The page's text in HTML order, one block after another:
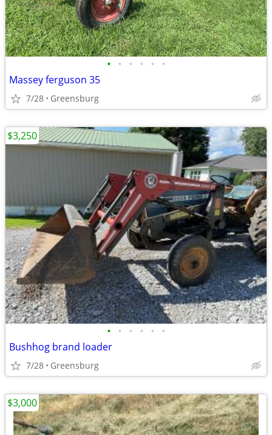
• • • • • •
Massey ferguson 35
7/28 Greensburg
• • • • • •
Bushhog brand loader
7/28 Greensburg
$3,250
$3,000